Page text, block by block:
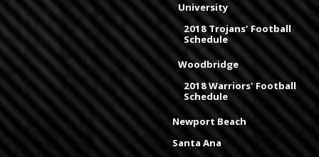
University
2018 Trojans' Football
Schedule
Woodbridge
2018 Warriors' Football
Schedule
Newport Beach
Santa Ana